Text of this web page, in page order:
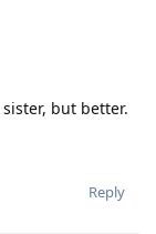
but better.
Reply